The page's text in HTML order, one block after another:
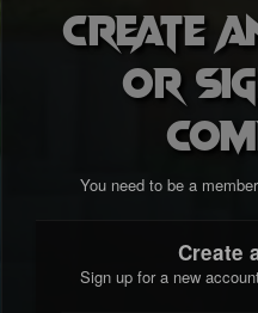
Create
or
You need to be a
Create
Sign up for a new